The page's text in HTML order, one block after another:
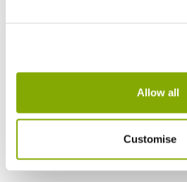
Allow all
Customise